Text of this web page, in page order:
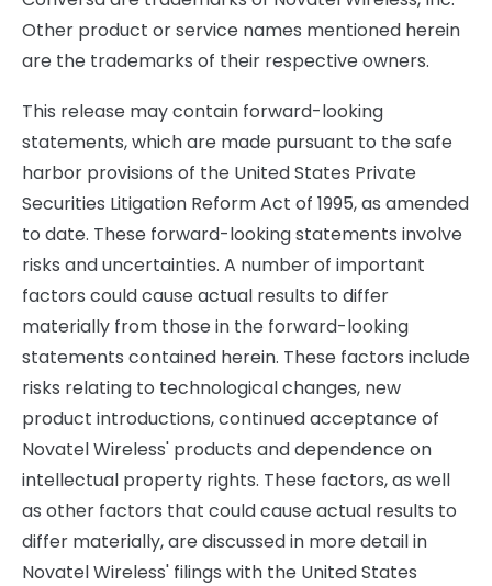
Other product or service names mentioned herein
are the trademarks of their respective owners.
This release may contain forward-looking
statements, which are made pursuant to the safe
harbor provisions of the United States Private
Securities Litigation Reform Act of 1995, as amended
to date. These forward-looking statements involve
risks and uncertainties. A number of important
factors could cause actual results to differ
materially from those in the forward-looking
statements contained herein. These factors include
risks relating to technological changes, new
product introductions, continued acceptance of
Novatel Wireless' products and dependence on
intellectual property rights. These factors, as well
as other factors that could cause actual results to
differ materially, are discussed in more detail in
Novatel Wireless' filings with the United States